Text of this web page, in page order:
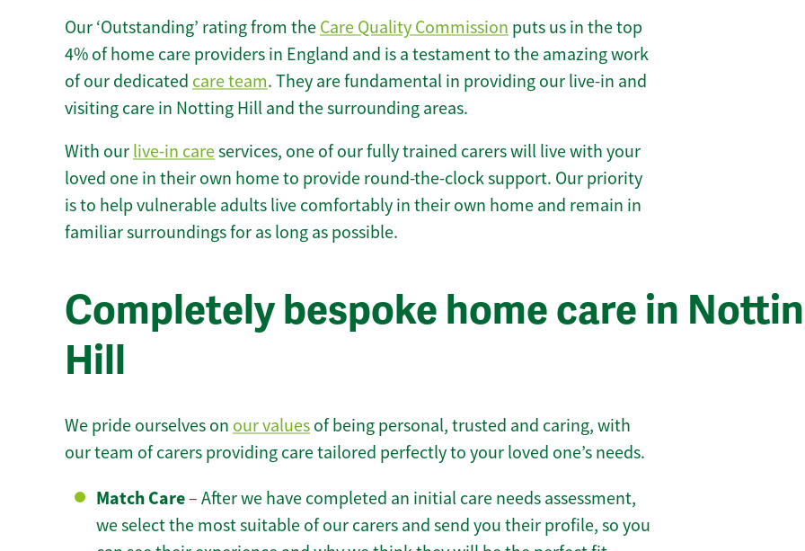
Our ‘Outstanding’ rating from the Care Quality Commission puts us in the top
4% of home care providers in England and is a testament to the amazing work
of our dedicated care team. They are fundamental in providing our live-in and
visiting care in Notting Hill and the surrounding areas.
With our live-in careservices, one of our fully trained carers will live with your
loved one in their own home to provide round-the-clock support. Our priority
is to help vulnerable adults live comfortably in their own home and remain in
familiar surroundings for as long as possible.
Completely bespoke home care in
Hill
We pride ourselves on our values of being personal, trusted and caring, with
our team of carers providing care tailored perfectly to your loved one’s needs.
Match Care– After we have completed an initial care needs assessment,
we select the most suitable of our carers and send you their profile, so you